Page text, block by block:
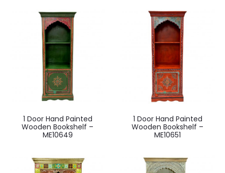
1 Door Hand Painted
Wooden Bookshelf –
ME10649
1 Door Hand Painted
Wooden Bookshelf –
ME10651